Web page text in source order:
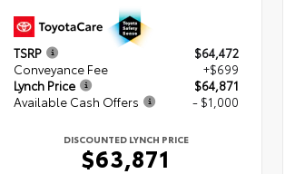
TSRP
$64,472
Conveyance Fee
+$699
Lynch Price
$64,871
Available Cash Offers
- $1,000
DISCOUNTED LYNCH PRICE
$63,871